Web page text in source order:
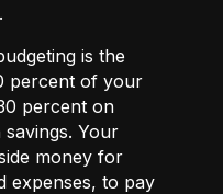
is the
percent of your
percent on
Your
money for
expenses, to pay